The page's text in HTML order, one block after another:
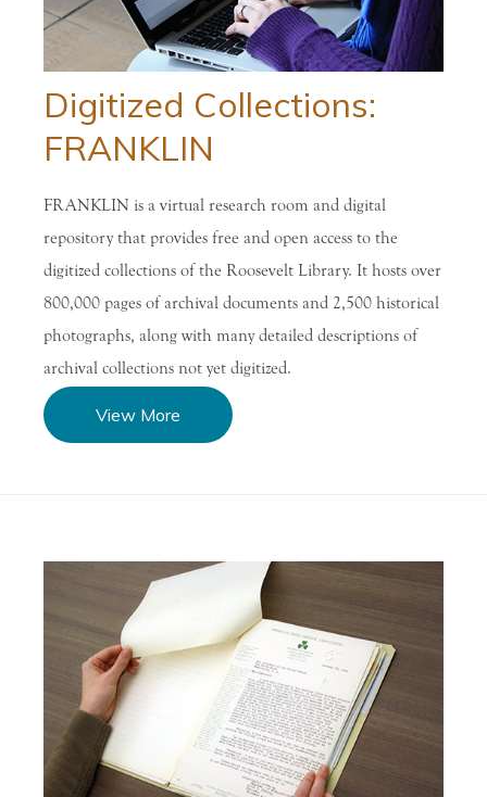
Digitized Collections:
FRANKLIN
FRANKLIN is a virtual research room and digital
repository that provides free and open access to the
digitized collections of the Roosevelt Library. It hosts over
800,000 pages of archival documents and 2,500 historical
photographs, along with many detailed descriptions of
archival collections not yet digitized.
View More